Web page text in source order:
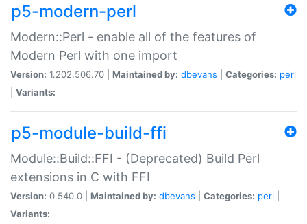
p5-modern-perl
Modern::Perl - enable all of the features of
Modern Perl with one import
Version: 1.202.506.70 | Maintained by: dbevans Categories: perl
Variants:
p5-module-build-ffi
Module::Build::FFI - (Deprecated) Build Perl
extensions in C with FFI
Version: 0.540.0 | Maintained by: dbevans Categories: perl
Variants: